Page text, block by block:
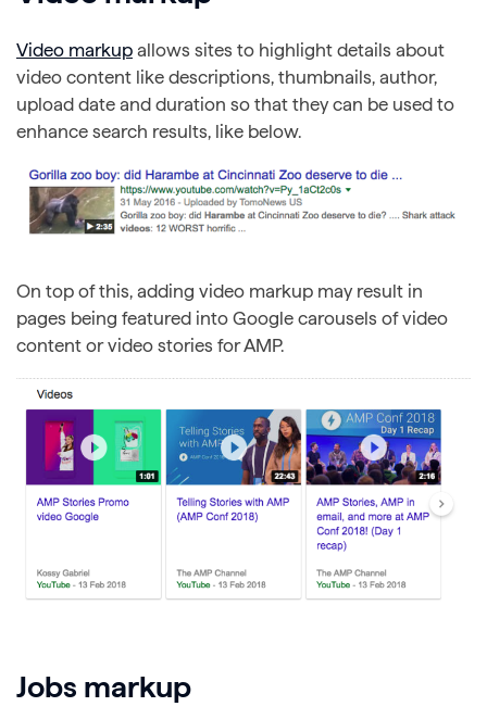
Video markup allows sites to highlight details about
video content like descriptions, thumbnails, author,
upload date and duration so that they can be used to
enhance search results, like below.
On top of this, adding video markup may result in
pages being featured into Google carousels of video
content or video stories for AMP.
Jobs markup